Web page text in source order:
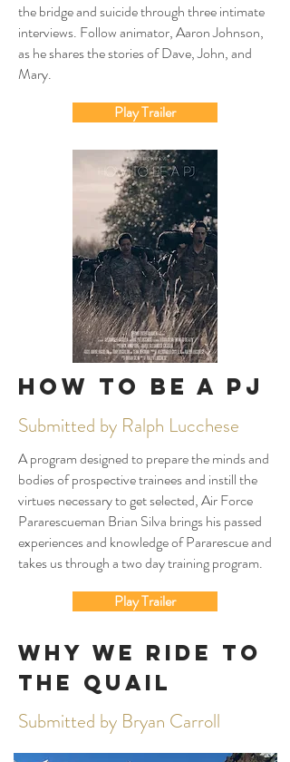
the bridge and suicide through three intimate
interviews. Follow animator, Aaron Johnson,
as he shares the stories of Dave, John, and
Mary.
Play Trailer
How To Be A PJ
Submitted by Ralph Lucchese
A program designed to prepare the minds and
bodies of prospective trainees and instill the
virtues necessary to get selected, Air Force
Pararescueman Brian Silva brings his passed
experiences and knowledge of Pararescue and
takes us through a two day training program.
Play Trailer
Why We Ride to
The Quail
Submitted by Bryan Carroll